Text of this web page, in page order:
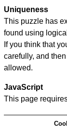
Uniqueness
This puzzle has
found using
If you think that
carefully, and
allowed.
JavaScript
This page